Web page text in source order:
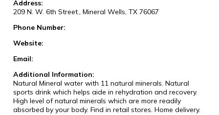
Address:
209 N. W. 6th Street., Mineral Wells, TX 76067
Phone Number:
Website:
Email:
Additional Information:
Natural Mineral water with 11 natural minerals. Natural
sports drink which helps aide in rehydration and recovery.
High level of natural minerals which are more readily
absorbed by your body. Find in retail stores. Home delivery.